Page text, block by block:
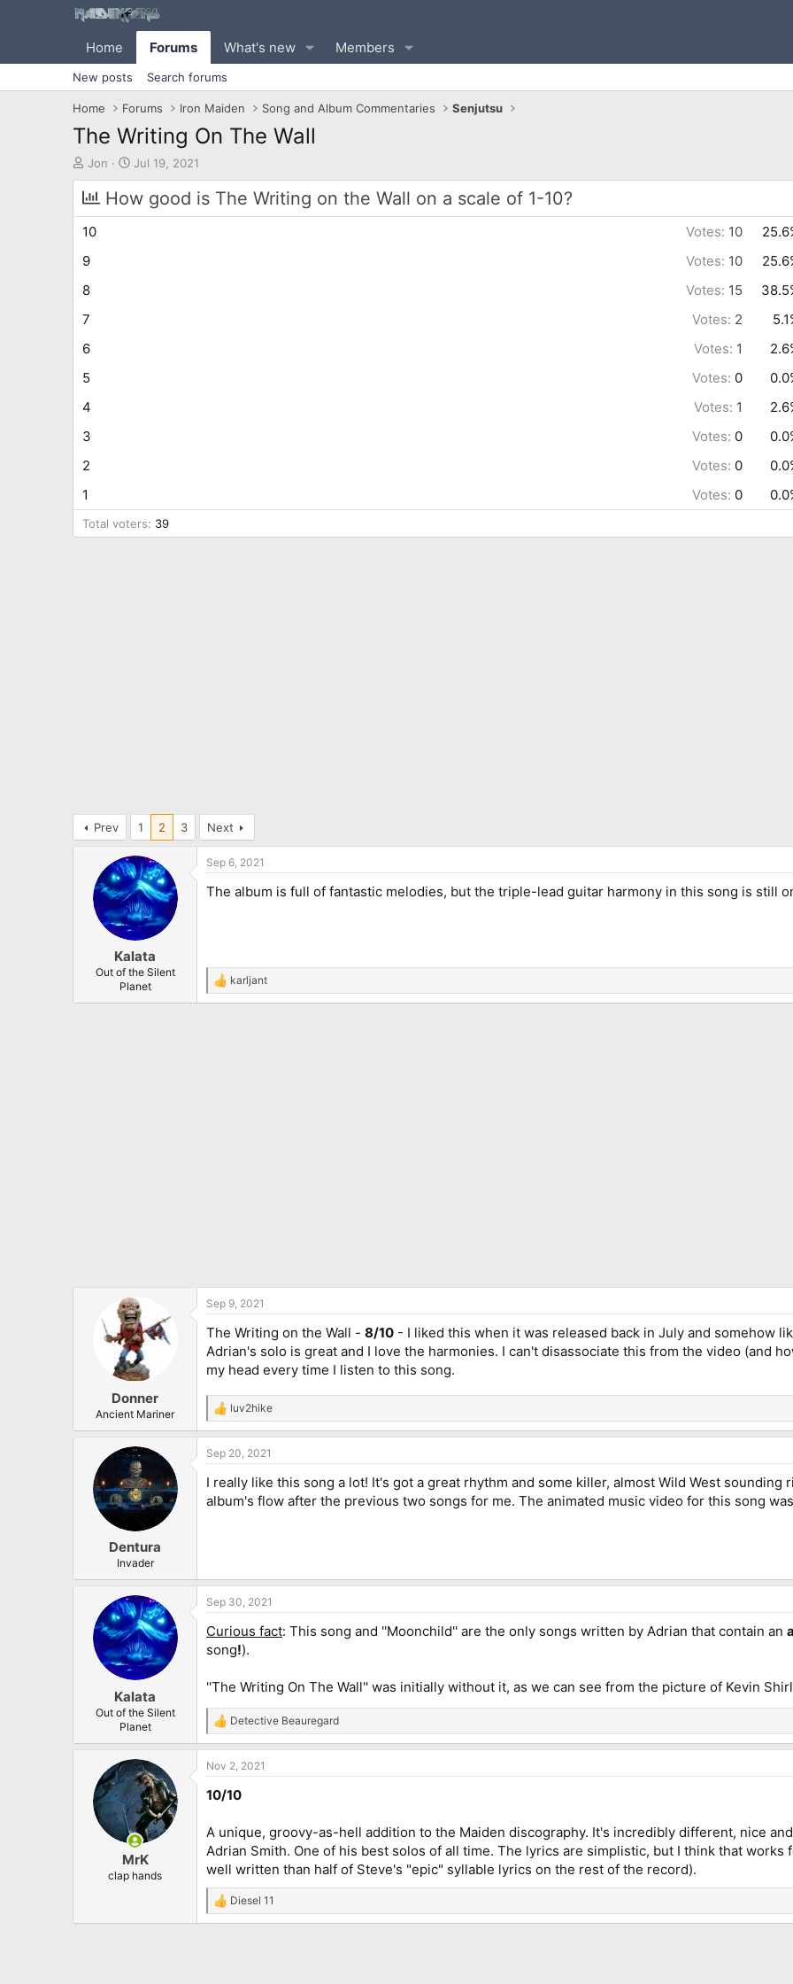
Home Forums What's new Members
New posts Search forums
Home Forums Iron Maiden Song and Album Commentaries Senjutsu
The Writing On The Wall
T
h
r
a
s
a
t
r
Jon
S
t
a
Jul 19, 2021
How good is The Writing on the Wall on a scale of 1-10?
10 Votes: 10
9
Votes: 10
8
Votes: 15
7
Votes: 2
6
Votes: 1
5
Votes: 0
4
Votes: 1
3
Votes: 0
2
Votes: 0
1
Votes: 0
Total voters 39
Prev 1 2 3 Next
Kalata
Out of the Silent
Planet
Sep 6, 2021
The album is full of fantastic melodies, but the triple-lead guitar harmony in this song is still
R
e
karljant
Donner
Ancient Mariner
Sep 9, 2021
The Writing on the Wall - 8/10 - I liked this when it was released back in July and somehow
Adrian's solo is great and I love the harmonies. I can't disassociate this from the video (and
my head every time I listen to this song.
R
e
a
c
i
o
luv2hike
Dentura
Invader
Sep 20, 2021
I really like this song a lot! It's got a great rhythm and some killer, almost Wild West
album's flow after the previous two songs for me. The animated music video for this song
Kalata
Out of the Silent
Planet
Sep 30, 2021
Curious fact: This song and ''Moonchild'' are the only songs written by Adrian that contain an
song!).
''The Writing On The Wall'' was initially without it, as we can see from the picture of Kevin
R
e
a
c
i
s
:
Detective Beauregard
MrK
clap hands
Nov 2, 2021
10/10
A unique, groovy-as-hell addition to the Maiden discography. It's incredibly different, nice
Adrian Smith. One of his best solos of all time. The lyrics are simplistic, but I think that
well written than half of Steve's "epic" syllable lyrics on the rest of the record).
R
e
Diesel 11